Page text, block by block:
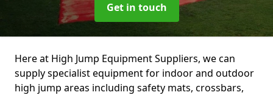
Get in touch
Here at High Jump Equipment Suppliers, we can
supply specialist equipment for indoor and outdoor
high jump areas including safety mats, crossbars,